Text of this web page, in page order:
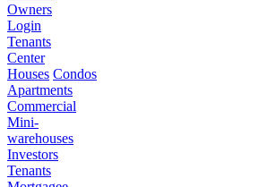
Owners
Login
Tenants
Center
Houses Condos
Apartments
Commercial
Mini-
warehouses
Investors
Tenants